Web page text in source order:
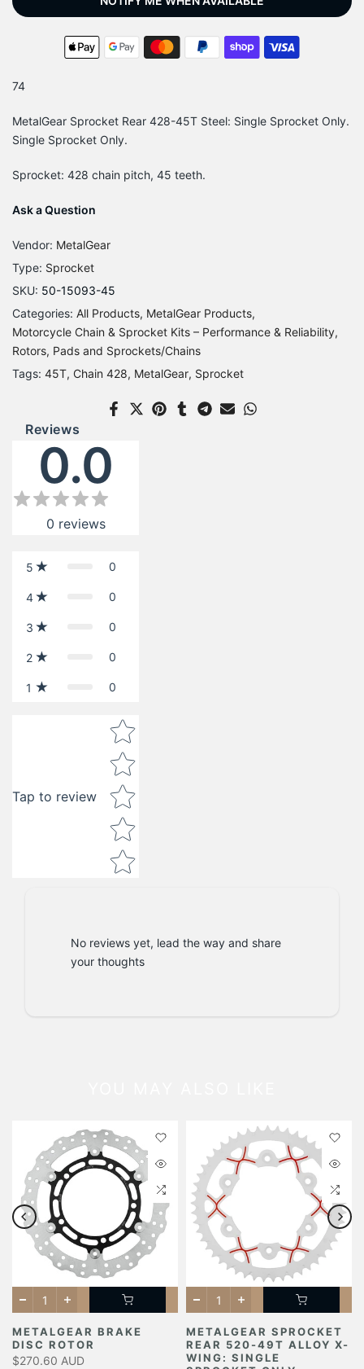
74
MetalGear Sprocket Rear 428-45T Steel: Single Sprocket Only.
Single Sprocket Only.
Sprocket: 428 chain pitch, 45 teeth.
Ask a Question
Vendor: MetalGear
Type: Sprocket
SKU: 50-15093-45
Categories: All Products MetalGear Products
Motorcycle Chain & Sprocket Kits – Performance & Reliability
Rotors, Pads and Sprockets/Chains
Tags: 45T Chain 428 MetalGear Sprocket
Reviews
0.0
0 reviews
5 0
4 0
3 0
2 0
1 0
Tap to review
Star rating
No reviews yet, lead the way and share
your thoughts
METALGEAR BRAKE
DISC ROTOR
$270.60 AUD
METALGEAR SPROCKET
REAR 520-49T ALLOY X-
WING: SINGLE